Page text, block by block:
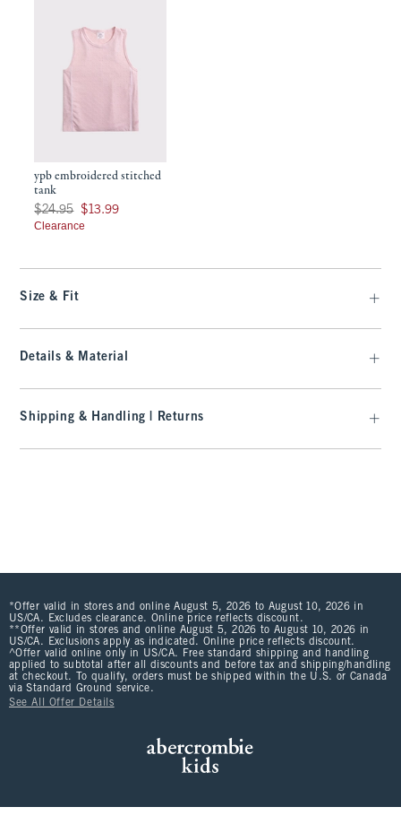
ypb embroidered stitched
tank
Was $24.95, now $13.99
$24.95 $13.99
Clearance
Size & Fit
Details & Material
Shipping & Handling | Returns
*Offer valid in stores and online August 5, 2026 to August 10, 2026 in
US/CA. Excludes clearance. Online price reflects discount.
**Offer valid in stores and online August 5, 2026 to August 10, 2026 in
US/CA. Exclusions apply as indicated. Online price reflects discount.
^Offer valid online only in US/CA. Free standard shipping and handling
applied to subtotal after all discounts and before tax and shipping/handling
at checkout. To qualify, orders must be shipped within the U.S. or Canada
via Standard Ground service.
See All Offer Details